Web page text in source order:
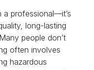
a professional—it’s
long-lasting
people don’t
often involves
hazardous